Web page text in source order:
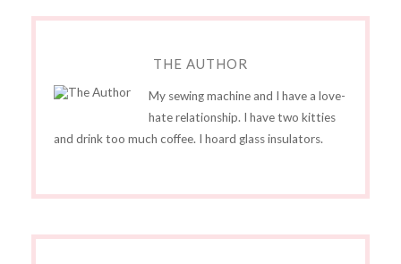
THE AUTHOR
My sewing machine and I have a love-
hate relationship. I have two kitties
and drink too much coffee. I hoard glass insulators.